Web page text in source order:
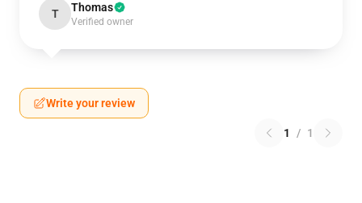
T Thomas
Verified owner
Write your review
1 / 1